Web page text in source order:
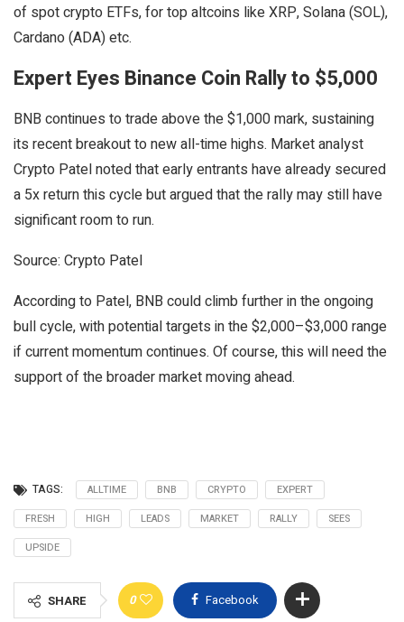
of spot crypto ETFs, for top altcoins like XRP, Solana (SOL),
Cardano (ADA) etc.
Expert Eyes Binance Coin Rally to $5,000
BNB continues to trade above the $1,000 mark, sustaining
its recent breakout to new all-time highs. Market analyst
Crypto Patel noted that early entrants have already secured
a 5x return this cycle but argued that the rally may still have
significant room to run.
Source: Crypto Patel
According to Patel, BNB could climb further in the ongoing
bull cycle, with potential targets in the $2,000–$3,000 range
if current momentum continues. Of course, this will need the
support of the broader market moving ahead.
TAGS: ALLTIME BNB CRYPTO
EXPERT
FRESH
HIGH LEADS MARKET RALLY
SEES
UPSIDE
SHARE 0 Facebook